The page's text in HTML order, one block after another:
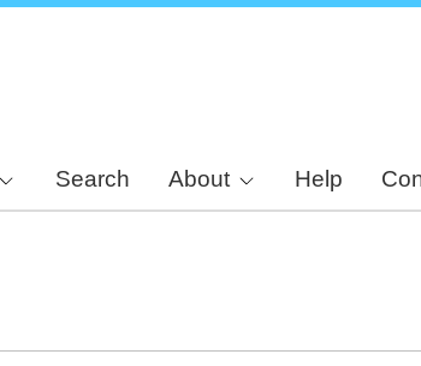
Search About Help